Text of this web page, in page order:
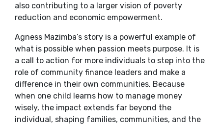
also contributing to a larger vision of poverty
reduction and economic empowerment.
Agness Mazimba’s story is a powerful example of
what is possible when passion meets purpose. It is
a call to action for more individuals to step into the
role of community finance leaders and make a
difference in their own communities. Because
when one child learns how to manage money
wisely, the impact extends far beyond the
individual, shaping families, communities, and the